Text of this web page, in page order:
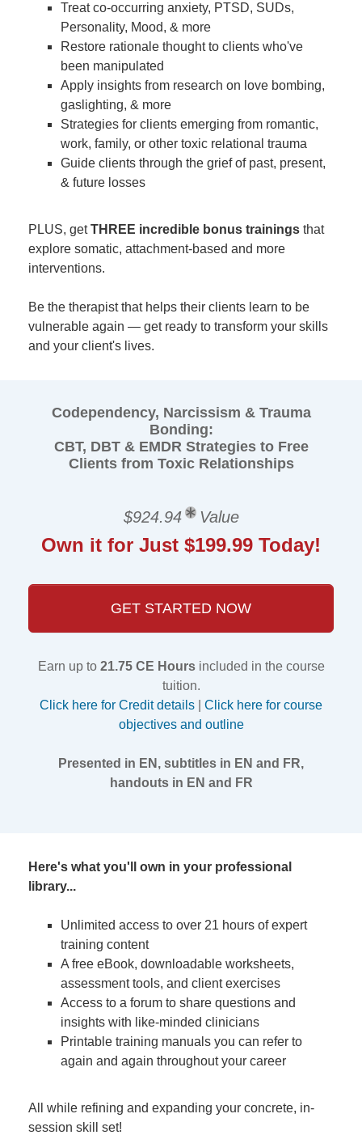
Treat co-occurring anxiety, PTSD, SUDs,
Personality, Mood, & more
Restore rationale thought to clients who've
been manipulated
Apply insights from research on love bombing,
gaslighting, & more
Strategies for clients emerging from romantic,
work, family, or other toxic relational trauma
Guide clients through the grief of past, present,
& future losses
PLUS, getTHREE incredible bonus trainings that
explore somatic, attachment-based and more
interventions.
Be the therapist that helps their clients learn to be
vulnerable again — get ready to transform your skills
and your client's lives.
Codependency, Narcissism & Trauma
Bonding:
CBT, DBT & EMDR Strategies to Free
Clients from Toxic Relationships
$924.94 Value
Own it for Just $199.99 Today!
GET STARTED NOW
Earn up to 21.75 CE Hoursincluded in the course
tuition.
Click here for Credit details
Click here for course
objectives and outline
Presented in EN, subtitles in EN and FR,
handouts in EN and FR
Here's what you'll own in your professional
library...
Unlimited access to over 21 hours of expert
training content
A free eBook, downloadable worksheets,
assessment tools, and client exercises
Access to a forum to share questions and
insights with like-minded clinicians
Printable training manuals you can refer to
again and again throughout your career
All while refining and expanding your concrete, in-
session skill set!